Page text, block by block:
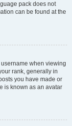
pack does not
can be found at the
when viewing
rank, generally in
you have made or
is known as an avatar